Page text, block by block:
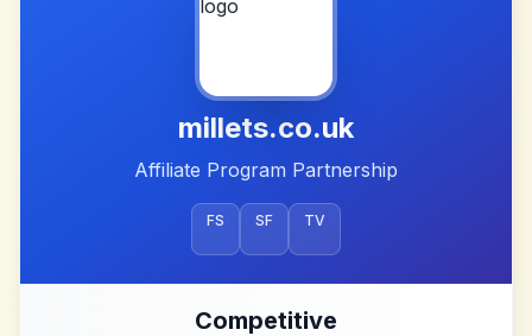
millets.co.uk
Affiliate Program Partnership
FS SF TV
Competitive